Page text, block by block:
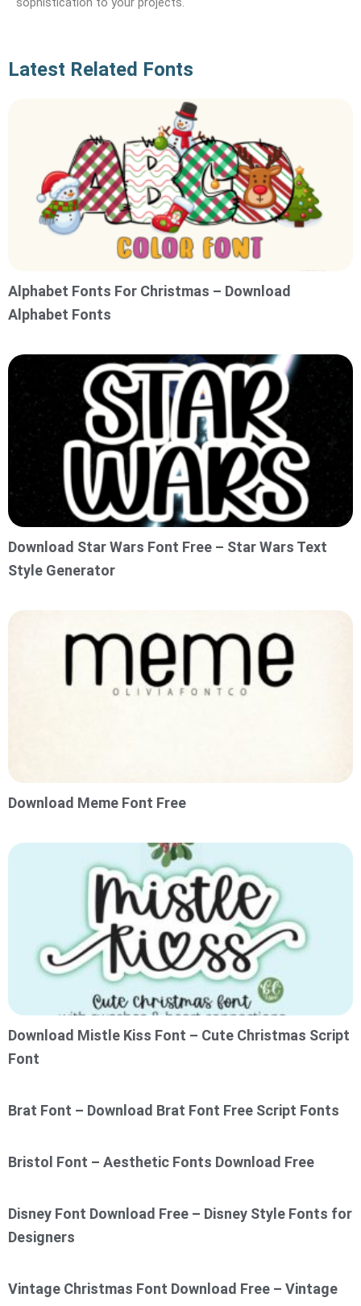
Latest Related Fonts
Alphabet Fonts For Christmas – Download
Alphabet Fonts
Download Star Wars Font Free – Star Wars Text
Style Generator
Download Meme Font Free
Download Mistle Kiss Font – Cute Christmas Script
Font
Brat Font – Download Brat Font Free Script Fonts
Bristol Font – Aesthetic Fonts Download Free
Disney Font Download Free – Disney Style Fonts for
Designers
Vintage Christmas Font Download Free – Vintage